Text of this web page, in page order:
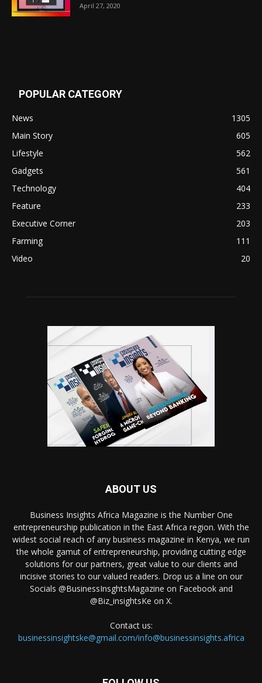
April 27, 2020
POPULAR CATEGORY
News
1305
Main Story
605
Lifestyle
562
Gadgets
561
Technology
404
Feature
233
Executive Corner
203
Farming
111
Video
20
ABOUT US
Business Insights Africa Magazine is the Number One
entrepreneurship publication in the East Africa region. With the
widest social reach of any business magazine in Kenya, we run
the whole gamut of entrepreneurship, providing cutting edge
solutions for our partners, great value to our clients and
incisive stories to our valued readers. Drop us a line on our
Socials @BusinessInsghtsMagazine on Facebook and
@Biz_insightsKe on X.
Contact us:
businessinsightske@gmail.com/info@businessinsights.africa